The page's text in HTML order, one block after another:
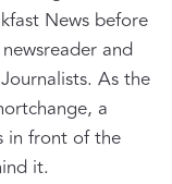
News before
and
As the
a
in front of the
it.